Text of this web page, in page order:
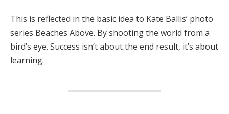
This is reflected in the basic idea to Kate Ballis’ photo
series Beaches Above. By shooting the world from a
bird’s eye. Success isn’t about the end result, it’s about
learning.